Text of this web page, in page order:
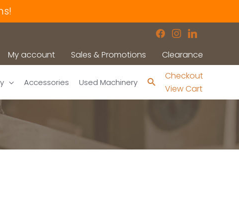
facebook
instagram
linkedin
My account Sales & Promotions Clearance
Accessories Used Machinery Search
Checkout
View Cart